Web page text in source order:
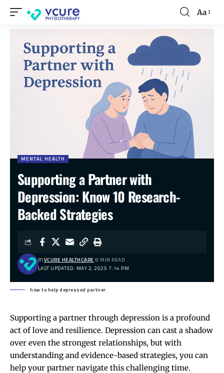
Aa
MENTAL HEALTH
Supporting a Partner with
Depression: Know 10 Research-
Backed Strategies
LAST UPDATED: MAY 2, 2025 7:14 PM
BYVCURE HEALTHCARE 9 MIN READ
how to help depressed partner
Supporting a partner through depression is a profound
act of love and resilience. Depression can cast a shadow
over even the strongest relationships, but with
understanding and evidence-based strategies, you can
help your partner navigate this challenging time.